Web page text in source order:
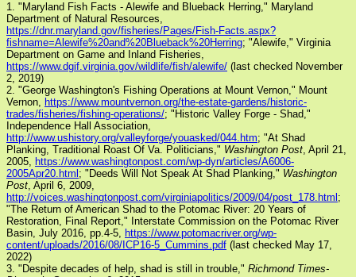
1. "Maryland Fish Facts - Alewife and Blueback Herring," Maryland
Department of Natural Resources,
https://dnr.maryland.gov/fisheries/Pages/Fish-Facts.aspx?
fishname=Alewife%20and%20Blueback%20Herring; "Alewife," Virginia
Department on Game and Inland Fisheries,
https://www.dgif.virginia.gov/wildlife/fish/alewife/ (last checked November
2, 2019)
2. "George Washington's Fishing Operations at Mount Vernon," Mount
Vernon, https://www.mountvernon.org/the-estate-gardens/historic-
trades/fisheries/fishing-operations/; "Historic Valley Forge - Shad,"
Independence Hall Association,
http://www.ushistory.org/valleyforge/youasked/044.htm; "At Shad
Planking, Traditional Roast Of Va. Politicians," Washington Post, April 21,
2005, https://www.washingtonpost.com/wp-dyn/articles/A6006-
2005Apr20.html ; "Deeds Will Not Speak At Shad Planking," Washington
Post, April 6, 2009,
http://voices.washingtonpost.com/virginiapolitics/2009/04/post_178.html ;
"The Return of American Shad to the Potomac River: 20 Years of
Restoration, Final Report," Interstate Commission on the Potomac River
Basin, July 2016, pp.4-5, https://www.potomacriver.org/wp-
content/uploads/2016/08/ICP16-5_Cummins.pdf (last checked May 17,
2022)
3. "Despite decades of help, shad is still in trouble," Richmond Times-